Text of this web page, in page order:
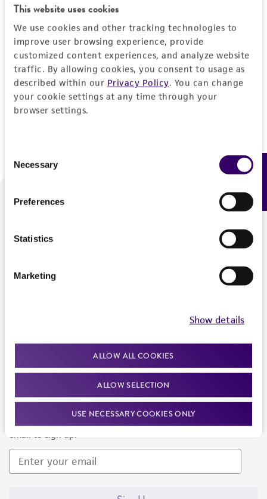
This website uses cookies
We use cookies and other tracking technologies to
improve user browsing experience, provide
customized content experiences, and analyze website
traffic. By allowing cookies, you consent to usage as
described within our Privacy Policy. You can change
your cookie settings at any time through your
browser settings.
Selection
Necessary
Preferences
Statistics
Marketing
Show details
ALLOW ALL COOKIES
ALLOW SELECTION
USE NECESSARY COOKIES ONLY
Log In
Don't have a profile?Create one now.
We are ready to help
Newsletter Signup
Keep up to date with our events, news, and more. Enter your
email to sign up.
Feedback